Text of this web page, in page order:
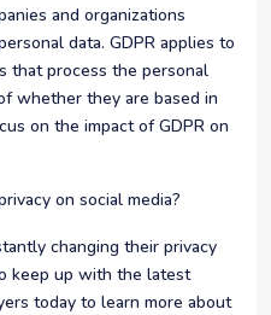
and organizations
data. GDPR applies to
that process the personal
whether they are based in
on the impact of GDPR on
on social media?
changing their privacy
keep up with the latest
today to learn more about